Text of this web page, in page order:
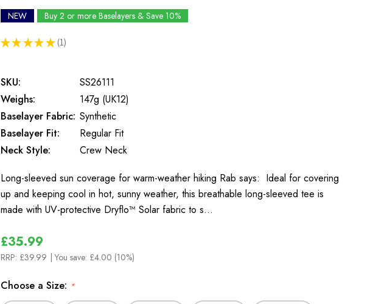
NEW Buy 2 or more Baselayers & Save 10%
★ ★ ★ ★ ★ 1
1
SKU:
SS26111
Weighs:
147g (UK12)
Baselayer Fabric: Synthetic
Baselayer Fit:
Regular Fit
Neck Style:
Crew Neck
Long-sleeved sun coverage for warm-weather hiking Rab says: Ideal for covering
up and keeping cool in hot, sunny weather, this breathable long-sleeved tee is
made with UV-protective Dryflo™ Solar fabric to s…
£35.99
RRP: £39.99 | You save: £4.00 (10%)
Choose a Size: *